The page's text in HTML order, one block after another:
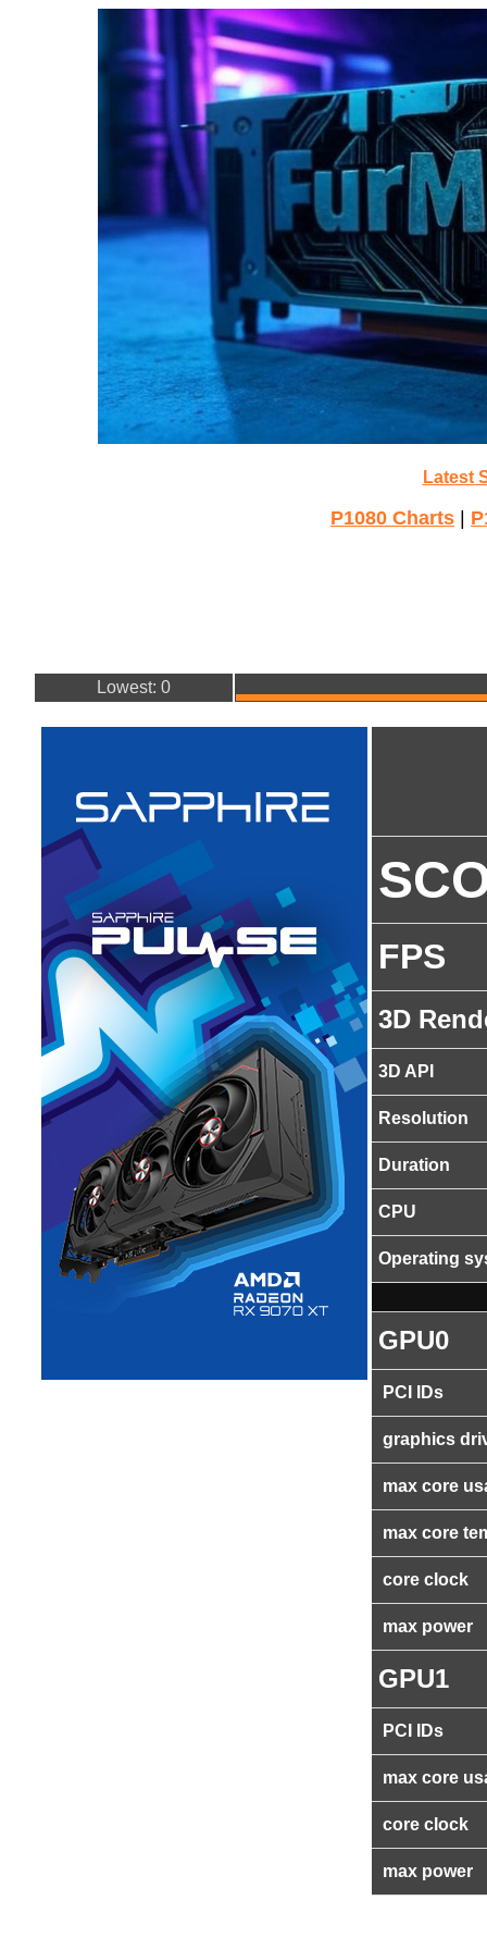
Latest
P1080 Charts
Lowest: 0
FPS
3D
3D API
Resolution
Duration
CPU
Operating
GPU0
PCI IDs
graphics
max core
max core
core clock
max power
GPU1
PCI IDs
max core
core clock
max power